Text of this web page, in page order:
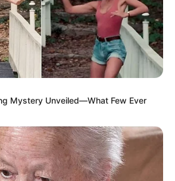
Mystery Unveiled—What Few Ever